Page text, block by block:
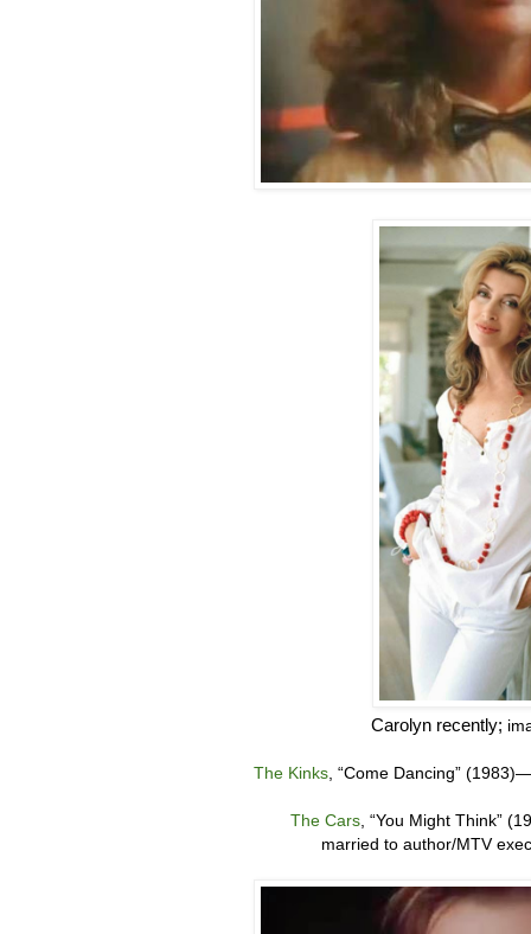
Carolyn recently;
The Kinks , “Come Dancing” (1983)
The Cars , “You Might Think”
married to author/MTV